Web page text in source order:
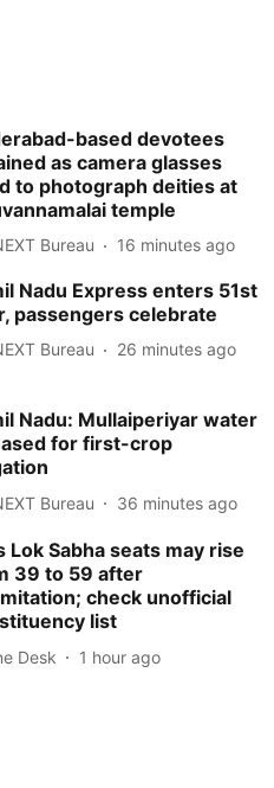
based devotees
as camera glasses
to photograph deities at
temple
Bureau 16 minutes ago
Nadu Express enters 51st
passengers celebrate
Bureau 26 minutes ago
Nadu: Mullaiperiyar water
for first-crop
Bureau 36 minutes ago
Lok Sabha seats may rise
39 to 59 after
check unofficial
list
Desk 1 hour ago